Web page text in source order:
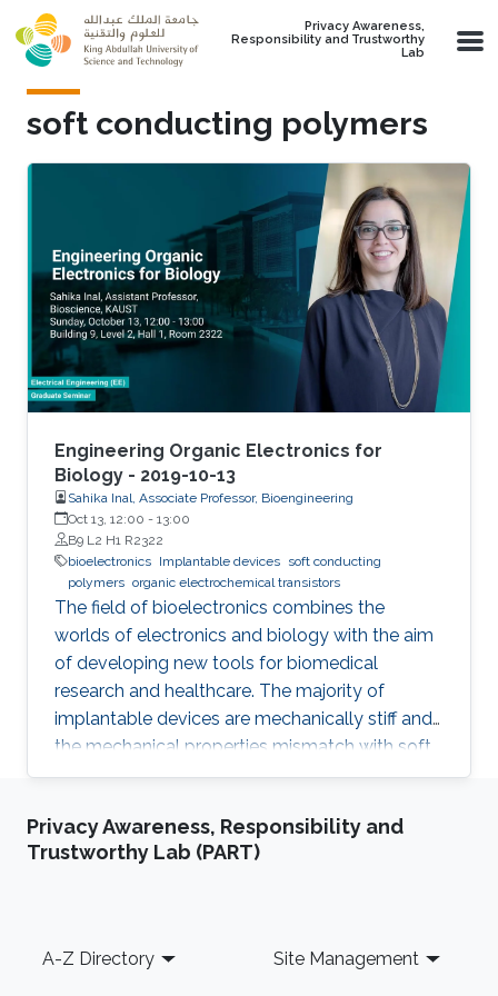
Skip to main content
Privacy Awareness,
Responsibility and Trustworthy
Lab
soft conducting polymers
Engineering Organic Electronics for
Biology - 2019-10-13
Sahika Inal, Associate Professor, Bioengineering
Oct 13, 12:00 - 13:00
B9 L2 H1 R2322
bioelectronics Implantable devices soft conducting
polymers organic electrochemical transistors
The field of bioelectronics combines the
worlds of electronics and biology with the aim
of developing new tools for biomedical
research and healthcare. The majority of
implantable devices are mechanically stiff and
the mechanical properties mismatch with soft
tissue causes an immune response which
limitation is associated with the fact that most
devices utilize metal electrodes to record
efficiency. Such challenges can be overcome
Privacy Awareness, Responsibility and
Trustworthy Lab (PART)
Footer
A-Z Directory Site Management